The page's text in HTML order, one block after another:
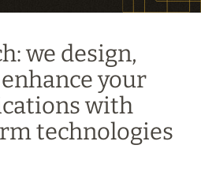
we design,
your
with
technologies